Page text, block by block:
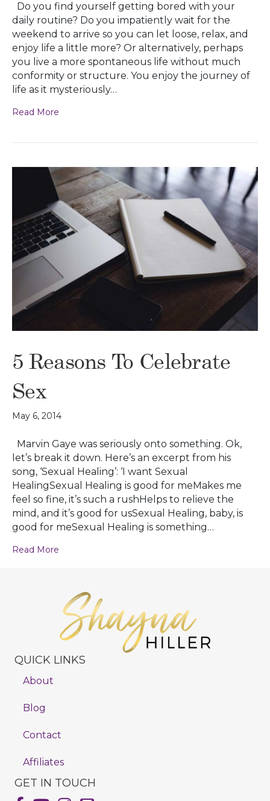
Do you find yourself getting bored with your
daily routine? Do you impatiently wait for the
weekend to arrive so you can let loose, relax, and
enjoy life a little more? Or alternatively, perhaps
you live a more spontaneous life without much
conformity or structure. You enjoy the journey of
life as it mysteriously…
Read More
5 Reasons To Celebrate
Sex
May 6, 2014
Marvin Gaye was seriously onto something. Ok,
let’s break it down. Here’s an excerpt from his
song, ‘Sexual Healing’: ‘I want Sexual
HealingSexual Healing is good for meMakes me
feel so fine, it’s such a rushHelps to relieve the
mind, and it’s good for usSexual Healing, baby, is
good for meSexual Healing is something…
Read More
QUICK LINKS
About
Blog
Contact
Affiliates
GET IN TOUCH